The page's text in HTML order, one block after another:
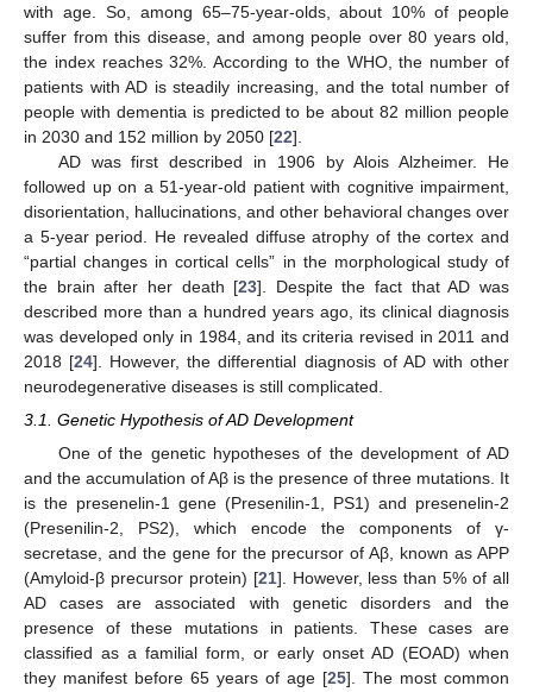
with age. So, among 65–75-year-olds, about 10% of people
suffer from this disease, and among people over 80 years old,
the index reaches 32%. According to the WHO, the number of
patients with AD is steadily increasing, and the total number of
people with dementia is predicted to be about 82 million people
in 2030 and 152 million by 2050 [22].
AD was first described in 1906 by Alois Alzheimer. He
followed up on a 51-year-old patient with cognitive impairment,
disorientation, hallucinations, and other behavioral changes over
a 5-year period. He revealed diffuse atrophy of the cortex and
“partial changes in cortical cells” in the morphological study of
the brain after her death [23]. Despite the fact that AD was
described more than a hundred years ago, its clinical diagnosis
was developed only in 1984, and its criteria revised in 2011 and
2018 [24]. However, the differential diagnosis of AD with other
neurodegenerative diseases is still complicated.
3.1. Genetic Hypothesis of AD Development
One of the genetic hypotheses of the development of AD
and the accumulation of Aβ is the presence of three mutations. It
is the presenelin-1 gene (Presenilin-1, PS1) and presenelin-2
(Presenilin-2, PS2), which encode the components of γ-
secretase, and the gene for the precursor of Aβ, known as APP
(Amyloid-β precursor protein) [21]. However, less than 5% of all
AD cases are associated with genetic disorders and the
presence of these mutations in patients. These cases are
classified as a familial form, or early onset AD (EOAD) when
they manifest before 65 years of age [25]. The most common